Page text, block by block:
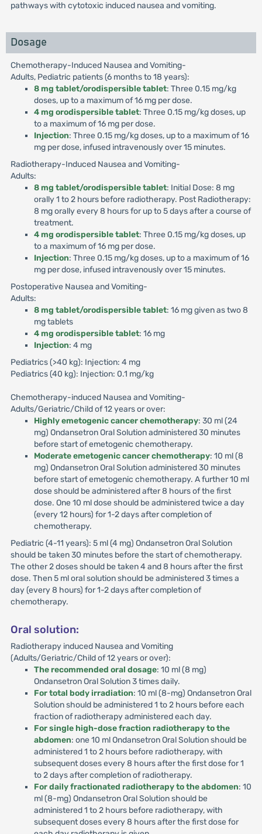
pathways with cytotoxic induced nausea and vomiting.
Dosage
Chemotherapy-Induced Nausea and Vomiting-
Adults, Pediatric patients (6 months to 18 years):
8 mg tablet/orodispersible tablet: Three 0.15 mg/kg
doses, up to a maximum of 16 mg per dose.
4 mg orodispersible tablet: Three 0.15 mg/kg doses, up
to a maximum of 16 mg per dose.
Injection: Three 0.15 mg/kg doses, up to a maximum of 16
mg per dose, infused intravenously over 15 minutes.
Radiotherapy-Induced Nausea and Vomiting-
Adults:
8 mg tablet/orodispersible tablet: Initial Dose: 8 mg
orally 1 to 2 hours before radiotherapy. Post Radiotherapy:
8 mg orally every 8 hours for up to 5 days after a course of
treatment.
4 mg orodispersible tablet: Three 0.15 mg/kg doses, up
to a maximum of 16 mg per dose.
Injection: Three 0.15 mg/kg doses, up to a maximum of 16
mg per dose, infused intravenously over 15 minutes.
Postoperative Nausea and Vomiting-
Adults:
8 mg tablet/orodispersible tablet: 16 mg given as two 8
mg tablets
4 mg orodispersible tablet: 16 mg
Injection: 4 mg
Pediatrics (>40 kg): Injection: 4 mg
Pediatrics (40 kg): Injection: 0.1 mg/kg
Chemotherapy-induced Nausea and Vomiting-
Adults/Geriatric/Child of 12 years or over:
Highly emetogenic cancer chemotherapy: 30 ml (24
mg) Ondansetron Oral Solution administered 30 minutes
before start of emetogenic chemotherapy.
Moderate emetogenic cancer chemotherapy: 10 ml (8
mg) Ondansetron Oral Solution administered 30 minutes
before start of emetogenic chemotherapy. A further 10 ml
dose should be administered after 8 hours of the first
dose. One 10 ml dose should be administered twice a day
(every 12 hours) for 1-2 days after completion of
chemotherapy.
Pediatric (4-11 years): 5 ml (4 mg) Ondansetron Oral Solution
should be taken 30 minutes before the start of chemotherapy.
The other 2 doses should be taken 4 and 8 hours after the first
dose. Then 5 ml oral solution should be administered 3 times a
day (every 8 hours) for 1-2 days after completion of
chemotherapy.
Oral solution:
Radiotherapy induced Nausea and Vomiting
(Adults/Geriatric/Child of 12 years or over):
The recommended oral dosage: 10 ml (8 mg)
Ondansetron Oral Solution 3 times daily.
For total body irradiation: 10 ml (8-mg) Ondansetron Oral
Solution should be administered 1 to 2 hours before each
fraction of radiotherapy administered each day.
For single high-dose fraction radiotherapy to the
abdomen: one 10 ml Ondansetron Oral Solution should be
administered 1 to 2 hours before radiotherapy, with
subsequent doses every 8 hours after the first dose for 1
to 2 days after completion of radiotherapy.
For daily fractionated radiotherapy to the abdomen: 10
ml (8-mg) Ondansetron Oral Solution should be
administered 1 to 2 hours before radiotherapy, with
subsequent doses every 8 hours after the first dose for